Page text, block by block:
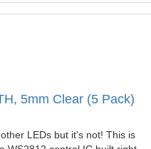
5mm Clear (5 Pack)
LEDs but it's not! This is